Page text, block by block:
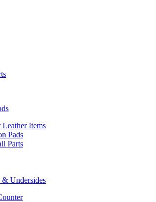
Leather Items
Pads
Parts
& Undersides